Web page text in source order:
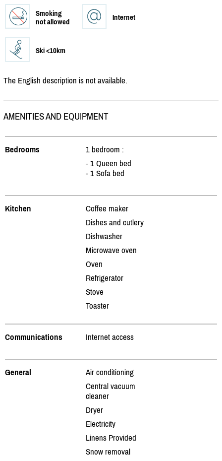
Smoking
not allowed
Internet
Ski <10km
The English description is not available.
AMENITIES AND EQUIPMENT
Bedrooms
1 bedroom :
- 1 Queen bed
- 1 Sofa bed
Kitchen
Coffee maker
Dishes and cutlery
Dishwasher
Microwave oven
Oven
Refrigerator
Stove
Toaster
Communications Internet access
General
Air conditioning
Central vacuum
cleaner
Dryer
Electricity
Linens Provided
Snow removal